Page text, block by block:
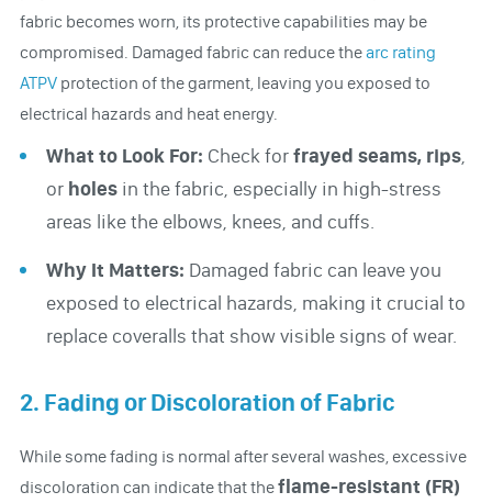
fabric becomes worn, its protective capabilities may be
compromised. Damaged fabric can reduce thearc rating
ATPVprotection of the garment, leaving you exposed to
electrical hazards and heat energy.
What to Look For: Check forfrayed seams, rips,
or holesin the fabric, especially in high-stress
areas like the elbows, knees, and cuffs.
Why It Matters: Damaged fabric can leave you
exposed to electrical hazards, making it crucial to
replace coveralls that show visible signs of wear.
2. Fading or Discoloration of Fabric
While some fading is normal after several washes, excessive
discoloration can indicate that theflame-resistant (FR)